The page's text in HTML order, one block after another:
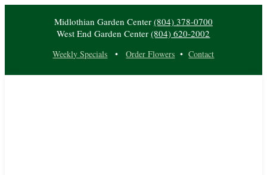
Midlothian Garden Center (804) 378-0700
West End Garden Center(804) 620-2002
Weekly Specials •Order Flowers •Contact